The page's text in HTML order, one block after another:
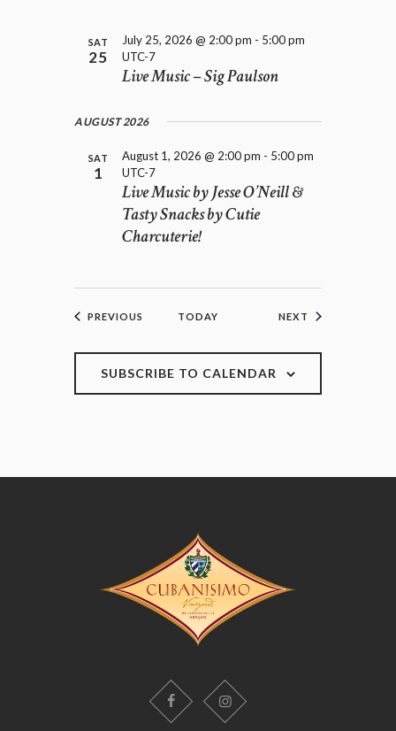
SAT
25
Live Music – Sig Paulson
July 25, 2026 @ 2:00 pm - 5:00 pm
UTC-7
AUGUST 2026
SAT
1
Live Music by Jesse O’Neill &
Tasty Snacks by Cutie
Charcuterie!
August 1, 2026 @ 2:00 pm - 5:00 pm
UTC-7
PREVIOUS EVENTSTODAY NEXT EVENTS
SUBSCRIBE TO CALENDAR